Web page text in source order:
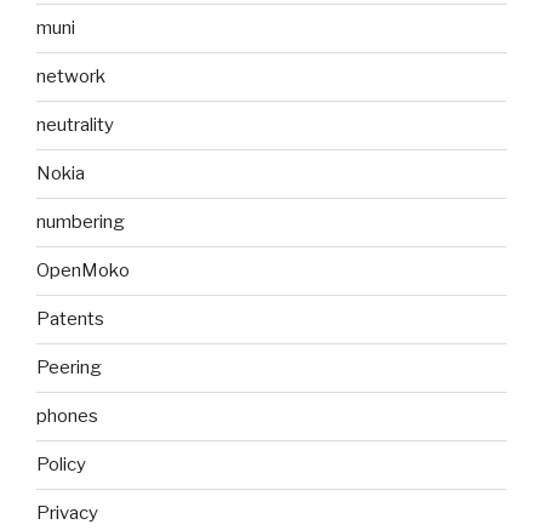
muni
network
neutrality
Nokia
numbering
OpenMoko
Patents
Peering
phones
Policy
Privacy